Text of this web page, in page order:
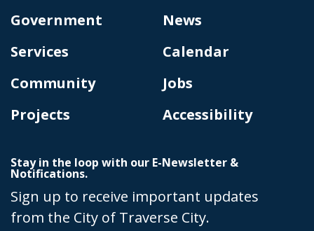
Government
Services
Community
Projects
News
Calendar
Jobs
Accessibility
Stay in the loop with our E-Newsletter &
Notifications.
Sign up to receive important updates
from the City of Traverse City.